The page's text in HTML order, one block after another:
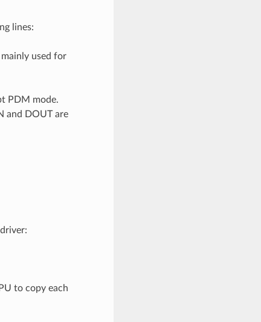
lines:
used for
PDM mode.
and DOUT are
to copy each